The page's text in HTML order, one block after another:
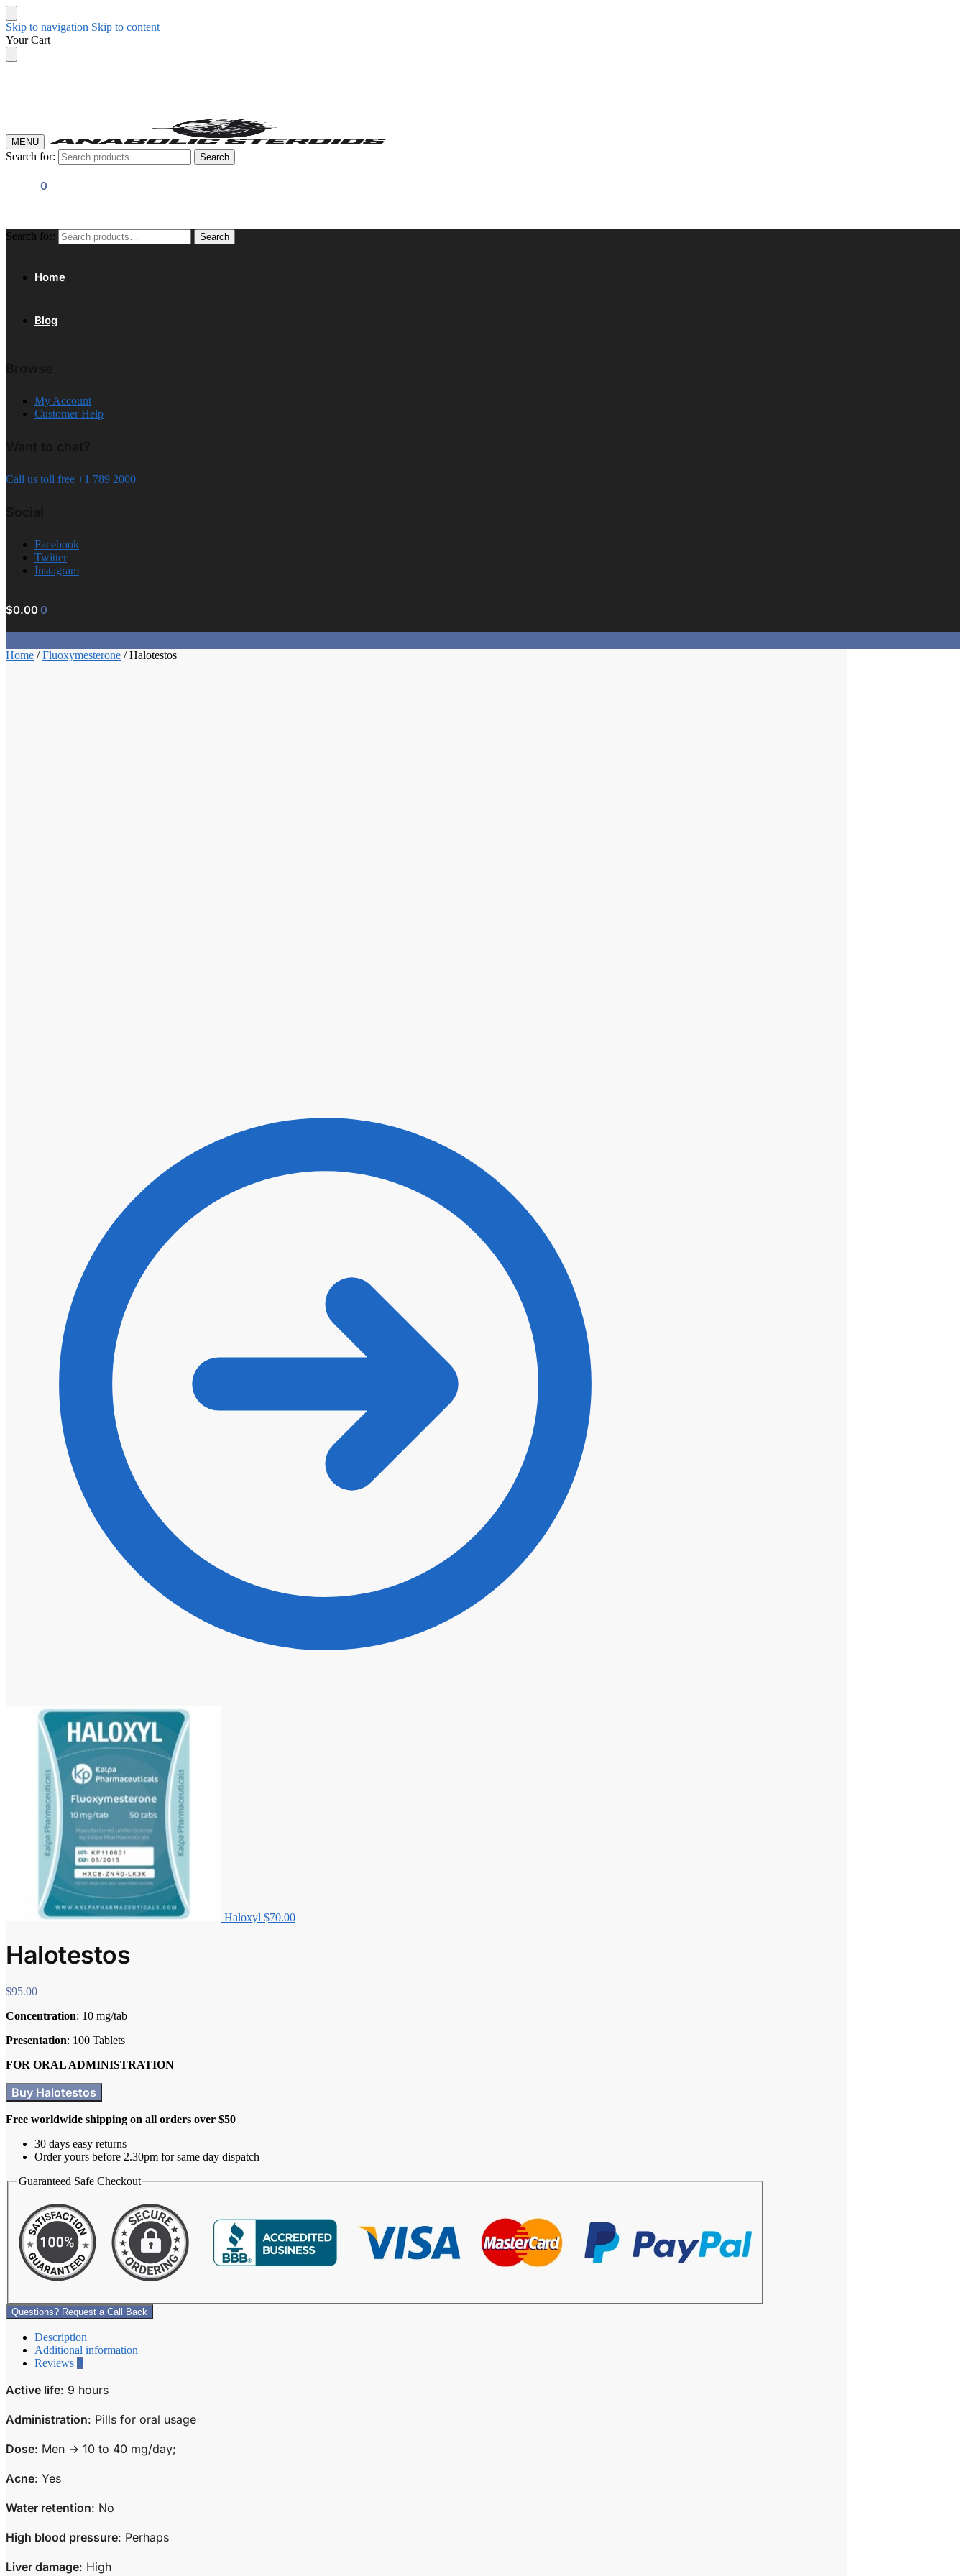
Skip to navigation Skip to content
Your Cart
MENU
Search for: Search
0
Search for: Search
Home
Blog
My Account
Customer Help
Call us toll free +1 789 2000
Facebook
Twitter
Instagram
$0.00 0
Home /Fluoxymesterone /Halotestos
Haloxyl $70.00
Halotestos
$95.00
Concentration: 10 mg/tab
Presentation: 100 Tablets
FOR ORAL ADMINISTRATION
Buy Halotestos
Free worldwide shipping on all orders over $50
30 days easy returns
Order yours before 2.30pm for same day dispatch
Guaranteed Safe Checkout
Questions? Request a Call Back
Description
Additional information
Reviews 0
Active life: 9 hours
Administration: Pills for oral usage
Dose: Men -> 10 to 40 mg/day;
Acne: Yes
Water retention: No
High blood pressure: Perhaps
Liver damage: High